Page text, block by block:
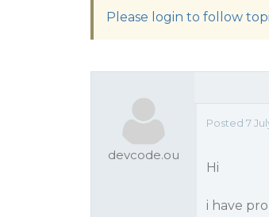
Please login to follow
devcode.ou
Posted 7
Hi
i have